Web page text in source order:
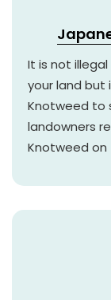
It is not
your land but
Knotweed to
landowners
Knotweed on